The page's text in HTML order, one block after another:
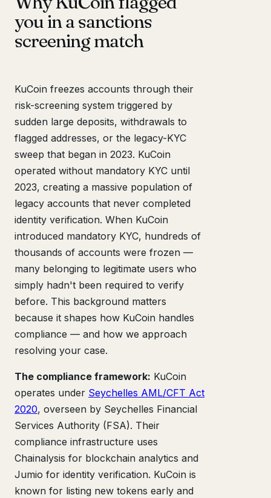
you in a sanctions
screening match
KuCoin freezes accounts through their
risk-screening system triggered by
sudden large deposits, withdrawals to
flagged addresses, or the legacy-KYC
sweep that began in 2023. KuCoin
operated without mandatory KYC until
2023, creating a massive population of
legacy accounts that never completed
identity verification. When KuCoin
introduced mandatory KYC, hundreds of
thousands of accounts were frozen —
many belonging to legitimate users who
simply hadn't been required to verify
before. This background matters
because it shapes how KuCoin handles
compliance — and how we approach
resolving your case.
The compliance framework: KuCoin
operates under Seychelles AML/CFT Act
2020, overseen by Seychelles Financial
Services Authority (FSA). Their
compliance infrastructure uses
Chainalysis for blockchain analytics and
Jumio for identity verification. KuCoin is
known for listing new tokens early and